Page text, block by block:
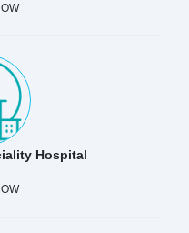
Hospital